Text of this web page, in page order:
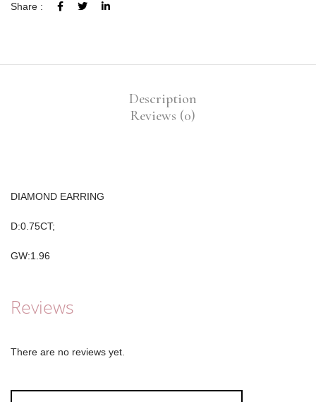
Share :
Description
Reviews (0)
DIAMOND EARRING
D:0.75CT;
GW:1.96
Reviews
There are no reviews yet.